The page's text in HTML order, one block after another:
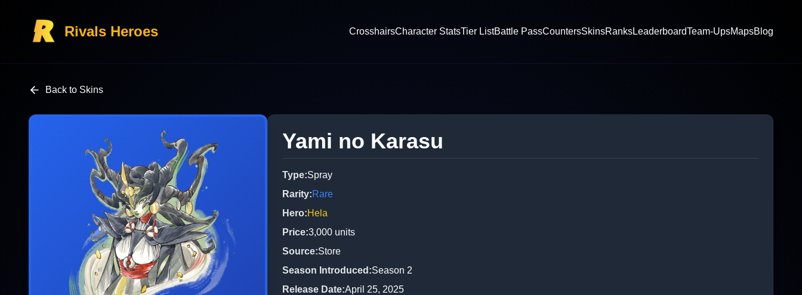
Rivals Heroes CrosshairsCharacter StatsTier ListBattle PassCountersSkinsRanksLeaderboardTeam-UpsMapsBlog
Back to Skins
Yami no Karasu
Type:Spray
Rarity:Rare
Hero:Hela
Price:3,000 units
Source:Store
Season Introduced :Season 2
Release Date:April 25, 2025